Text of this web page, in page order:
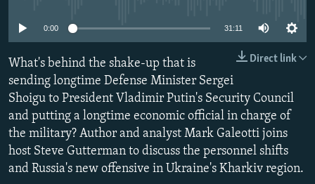
SYSTEMA
THE RUNDOWN
MAJLIS
SHARE TIPS SECURELY
BYPASS BLOCKING
ABOUT RFE/RL
CONTACT US
Subscribe
0:00 31:11
Direct link
What's behind the shake-up that is
sending longtime Defense Minister Sergei
Shoigu to President Vladimir Putin's Security Council
and putting a longtime economic official in charge of
the military? Author and analyst Mark Galeotti joins
host Steve Gutterman to discuss the personnel shifts
and Russia's new offensive in Ukraine's Kharkiv region.